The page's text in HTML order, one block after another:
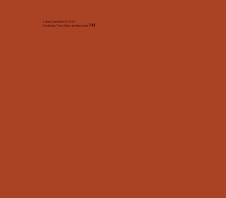
Cabin Cross Stitch © 2025
Created by Tracy Slack and AssociatesTM